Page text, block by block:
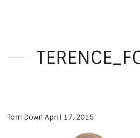
Tom Down April 17, 2015